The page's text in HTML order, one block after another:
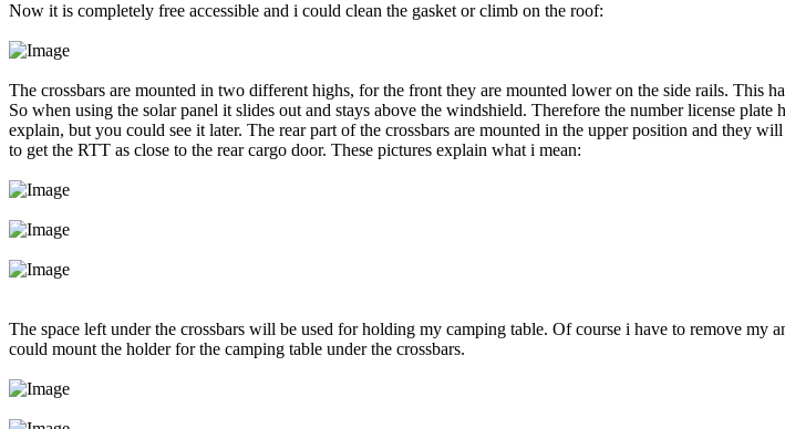
Now it is completely free accessible and i could clean the gasket or climb on the roof:
The crossbars are mounted in two different highs, for the front they are mounted lower on the side rails. This
So when using the solar panel it slides out and stays above the windshield. Therefore the number license
explain, but you could see it later. The rear part of the crossbars are mounted in the upper position and they
to get the RTT as close to the rear cargo door. These pictures explain what i mean:
The space left under the crossbars will be used for holding my camping table. Of course i have to remove my
could mount the holder for the camping table under the crossbars.